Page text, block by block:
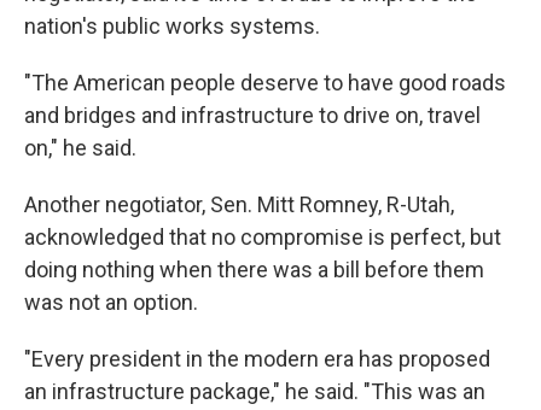
nation's public works systems.
"The American people deserve to have good roads
and bridges and infrastructure to drive on, travel
on," he said.
Another negotiator, Sen. Mitt Romney, R-Utah,
acknowledged that no compromise is perfect, but
doing nothing when there was a bill before them
was not an option.
"Every president in the modern era has proposed
an infrastructure package," he said. "This was an